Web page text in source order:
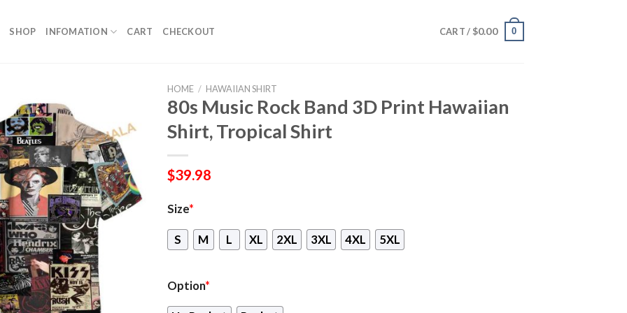
SHOP INFOMATION CART CHECKOUT CART / $0.00 0
HOME / HAWAIIAN SHIRT
80s Music Rock Band 3D Print Hawaiian
Shirt, Tropical Shirt
$39.98
Size*
S M L XL 2XL 3XL 4XL 5XL
Option*